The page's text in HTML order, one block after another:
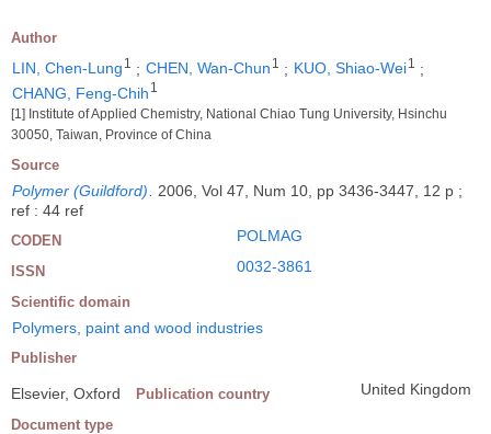
Author
LIN, Chen-Lung 1 ; CHEN, Wan-Chun 1 ; KUO, Shiao-Wei1
;
CHANG, Feng-Chih 1
[1] Institute of Applied Chemistry, National Chiao Tung University, Hsinchu
30050, Taiwan, Province of China
Source
Polymer (Guildford)
2006, Vol 47, Num 10, pp 3436-3447, 12 p ;
ref : 44 ref
CODEN POLMAG
ISSN 0032-3861
Scientific domain
Polymers, paint and wood industries
Publisher
Elsevier, Oxford Publication country United Kingdom
Document type